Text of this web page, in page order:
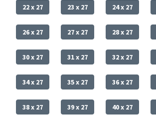
22 x 27 23 x 27 24 x 27
26 x 27 27 x 27 28 x 27
30 x 27 31 x 27 32 x 27
34 x 27 35 x 27 36 x 27
38 x 27 39 x 27 40 x 27